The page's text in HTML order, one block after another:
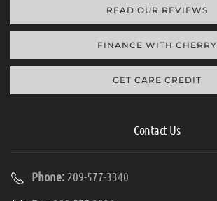
READ OUR REVIEWS
FINANCE WITH CHERRY
GET CARE CREDIT
Contact Us
Phone: 209-577-3340